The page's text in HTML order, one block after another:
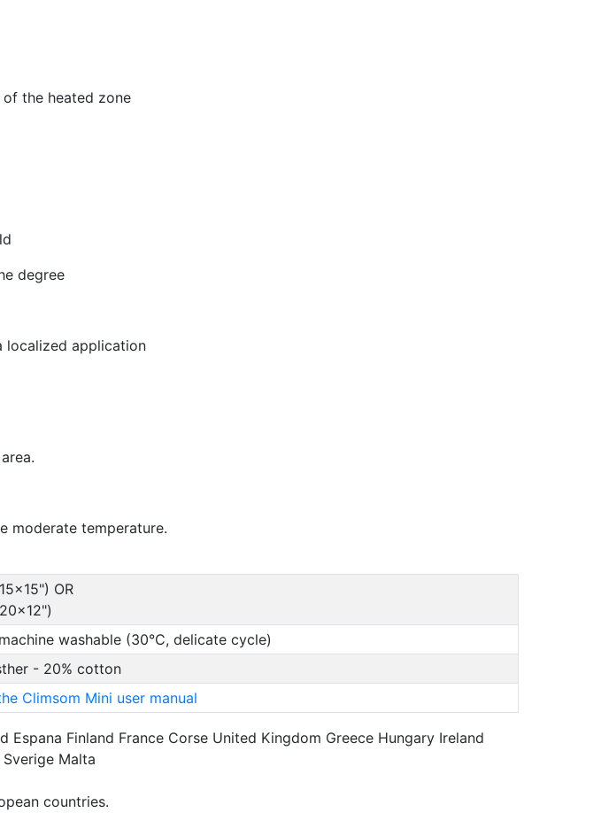
the heated zone
degree
localized application
moderate temperature.
OR
washable (30°C, delicate cycle)
- 20% cotton
Climsom Mini user manual
Finland France Corse United Kingdom Greece Hungary Ireland
Malta
countries.